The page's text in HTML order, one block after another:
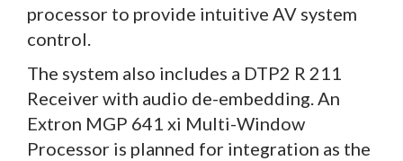
processor to provide intuitive AV system
control.
The system also includes a DTP2 R 211
Receiver with audio de-embedding. An
Extron MGP 641 xi Multi-Window
Processor is planned for integration as the